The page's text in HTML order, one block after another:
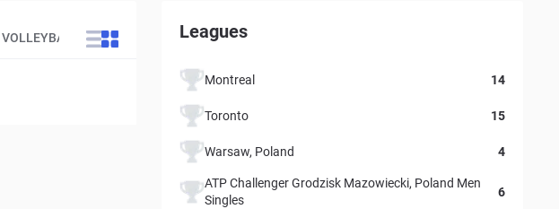
VOLLEYBALL OTHER Leagues
Montreal 14
Toronto 15
Warsaw, Poland 4
ATP Challenger Grodzisk Mazowiecki, Poland Men
Singles
6